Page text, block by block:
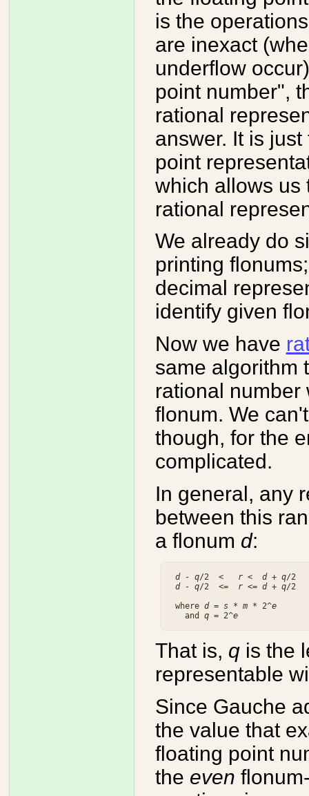
is the
are inexact
underflow
point number",
rational
answer. It is
point
which allows us
rational
We already do
printing
decimal
identify given
Now we have
same algorithm
rational number
flonum. We
though, for the
complicated.
In general, any
between this
a flonum d:
d - q/2  < r < d + q/2
d - q/2  <= r <= d + q/2
where d = s * m * 2^e
   and
q = 2^e
That is, qis the
representable
Since Gauche
the value that
floating point
the even